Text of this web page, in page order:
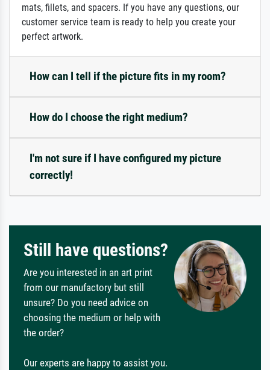
mats, fillets, and spacers. If you have any questions, our
customer service team is ready to help you create your
perfect artwork.
How can I tell if the picture fits in my room?
How do I choose the right medium?
I'm not sure if I have configured my picture
correctly!
Still have questions?
Are you interested in an art print
from our manufactory but still
unsure? Do you need advice on
choosing the medium or help with
the order?
Our experts are happy to assist you.